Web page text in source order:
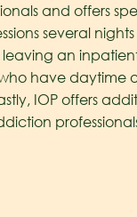
and offers
several
an
have daytime
IOP offers